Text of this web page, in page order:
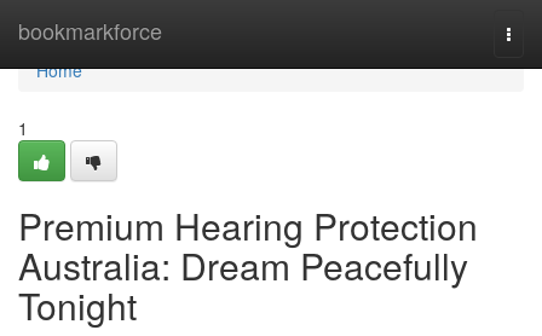
bookmarkforce
Home
Home
1
Premium Hearing Protection
Australia: Dream Peacefully
Tonight